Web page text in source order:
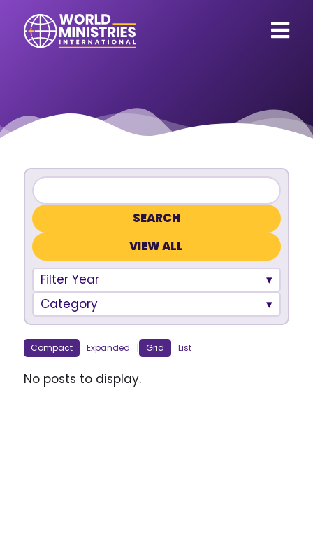
VIEW ALL
Filter Year
Category
Compact Expanded | Grid List
No posts to display.